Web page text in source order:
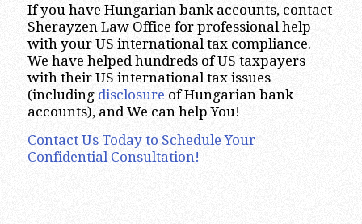
If you have Hungarian bank accounts, contact
Sherayzen Law Office for professional help
with your US international tax compliance.
We have helped hundreds of US taxpayers
with their US international tax issues
(including disclosure of Hungarian bank
accounts), and We can help You!
Contact Us Today to Schedule Your
Confidential Consultation!